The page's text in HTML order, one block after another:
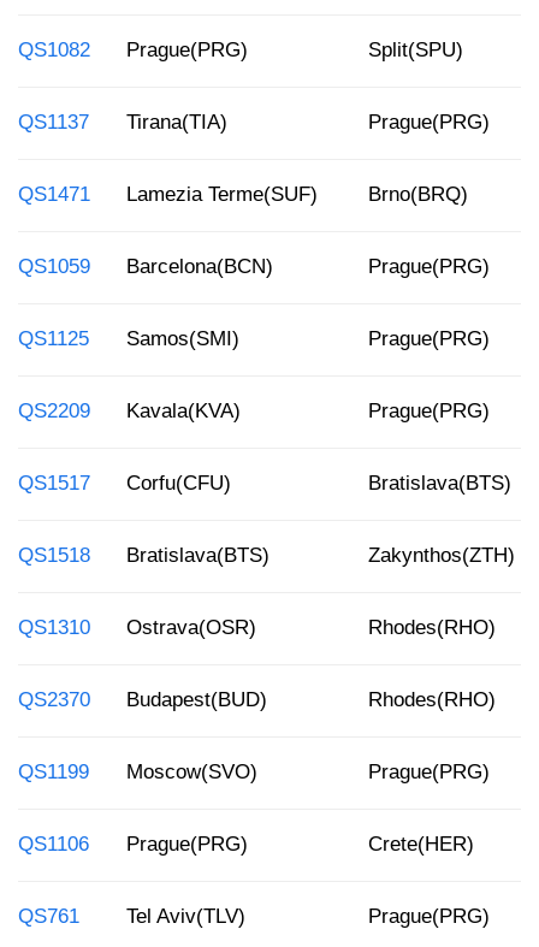
QS1082 Prague(PRG) Split(SPU)
QS1137 Tirana(TIA) Prague(PRG)
QS1471 Lamezia Terme(SUF) Brno(BRQ)
QS1059 Barcelona(BCN) Prague(PRG)
QS1125 Samos(SMI) Prague(PRG)
QS2209 Kavala(KVA) Prague(PRG)
QS1517 Corfu(CFU) Bratislava(BTS)
QS1518 Bratislava(BTS) Zakynthos(ZTH)
QS1310 Ostrava(OSR) Rhodes(RHO)
QS2370 Budapest(BUD) Rhodes(RHO)
QS1199 Moscow(SVO) Prague(PRG)
QS1106 Prague(PRG) Crete(HER)
QS761 Tel Aviv(TLV) Prague(PRG)